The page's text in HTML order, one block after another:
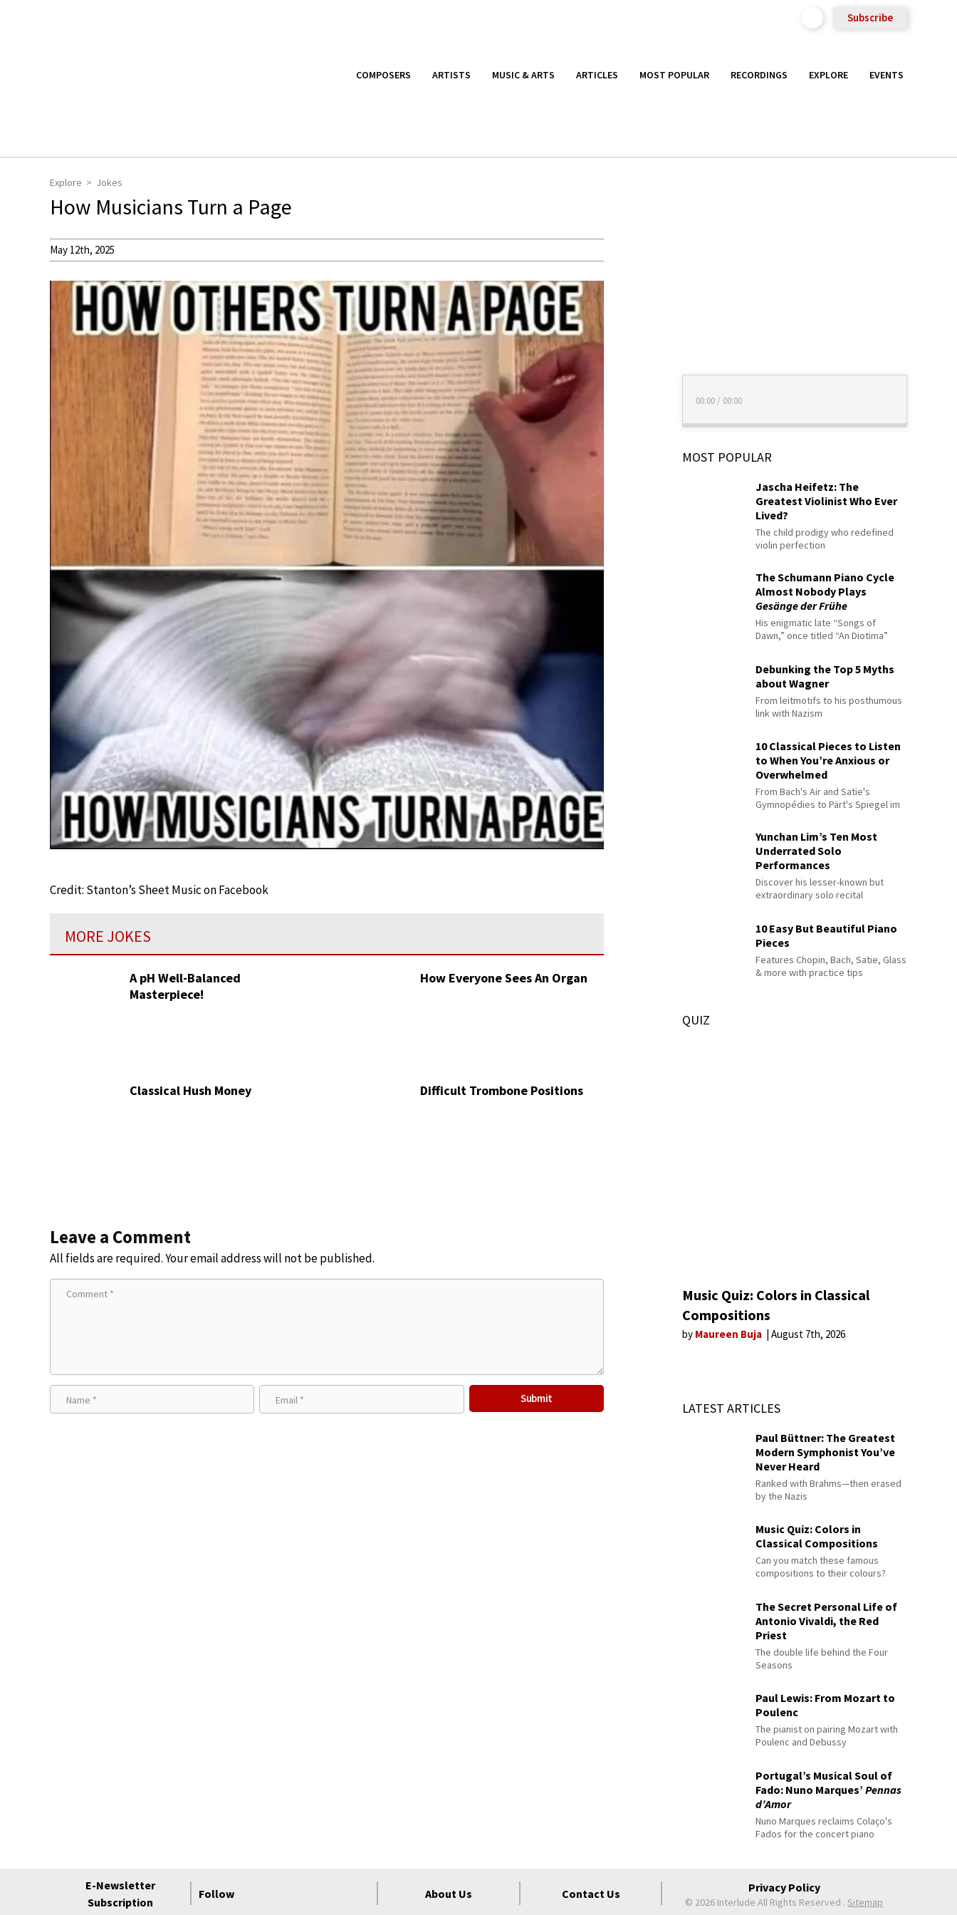
Subscribe
COMPOSERS ARTISTS MUSIC & ARTS ARTICLES MOST POPULAR RECORDINGS EXPLORE EVENTS
Explore Jokes
How Musicians Turn a Page
May 12th, 2025
Credit: Stanton’s Sheet Music on Facebook
MORE JOKES
A pH Well-Balanced
Masterpiece!
How Everyone Sees An Organ
Classical Hush Money Difficult Trombone Positions
Leave a Comment
All fields are required. Your email address will not be published.
00:00 / 00:00
MOST POPULAR
Jascha Heifetz: The
Greatest Violinist Who Ever
Lived?
The child prodigy who redefined
violin perfection
The Schumann Piano Cycle
Almost Nobody Plays
Gesänge der Frühe
His enigmatic late “Songs of
Dawn,” once titled “An Diotima”
Debunking the Top 5 Myths
about Wagner
From leitmotifs to his posthumous
link with Nazism
10 Classical Pieces to Listen
to When You’re Anxious or
Overwhelmed
From Bach's Air and Satie's
Gymnopédies to Pärt's Spiegel im
Yunchan Lim’s Ten Most
Underrated Solo
Performances
Discover his lesser-known but
extraordinary solo recital
10 Easy But Beautiful Piano
Pieces
Features Chopin, Bach, Satie, Glass
& more with practice tips
QUIZ
Music Quiz: Colors in Classical
Compositions
by Maureen Buja August 7th, 2026
LATEST ARTICLES
Paul Büttner: The Greatest
Modern Symphonist You’ve
Never Heard
Ranked with Brahms—then erased
by the Nazis
Music Quiz: Colors in
Classical Compositions
Can you match these famous
compositions to their colours?
The Secret Personal Life of
Antonio Vivaldi, the Red
Priest
The double life behind the Four
Seasons
Paul Lewis: From Mozart to
Poulenc
The pianist on pairing Mozart with
Poulenc and Debussy
Portugal’s Musical Soul of
Fado: Nuno Marques’Pennas
d’Amor
Nuno Marques reclaims Colaço's
Fados for the concert piano
E-Newsletter
Subscription
Follow About Us Contact Us Privacy Policy
© 2026 Interlude All Rights Reserved . Sitemap